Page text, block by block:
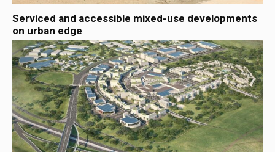
Serviced and accessible mixed-use developments
on urban edge